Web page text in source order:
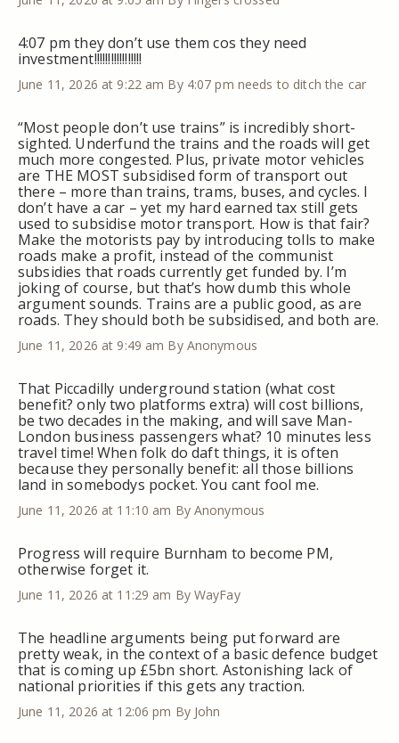
4:07 pm they don’t use them cos they need
investment!!!!!!!!!!!!!!!!!
June 11, 2026 at 9:22 am By 4:07 pm needs to ditch the car
“Most people don’t use trains” is incredibly short-
sighted. Underfund the trains and the roads will get
much more congested. Plus, private motor vehicles
are THE MOST subsidised form of transport out
there – more than trains, trams, buses, and cycles. I
don’t have a car – yet my hard earned tax still gets
used to subsidise motor transport. How is that fair?
Make the motorists pay by introducing tolls to make
roads make a profit, instead of the communist
subsidies that roads currently get funded by. I’m
joking of course, but that’s how dumb this whole
argument sounds. Trains are a public good, as are
roads. They should both be subsidised, and both are.
June 11, 2026 at 9:49 am By Anonymous
That Piccadilly underground station (what cost
benefit? only two platforms extra) will cost billions,
be two decades in the making, and will save Man-
London business passengers what? 10 minutes less
travel time! When folk do daft things, it is often
because they personally benefit: all those billions
land in somebodys pocket. You cant fool me.
June 11, 2026 at 11:10 am By Anonymous
Progress will require Burnham to become PM,
otherwise forget it.
June 11, 2026 at 11:29 am By WayFay
The headline arguments being put forward are
pretty weak, in the context of a basic defence budget
that is coming up £5bn short. Astonishing lack of
national priorities if this gets any traction.
June 11, 2026 at 12:06 pm By John